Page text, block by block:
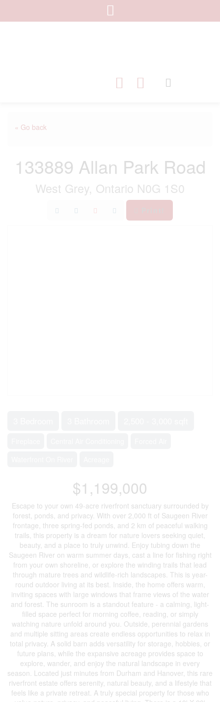
« Go back
133889 Allan Park Road
West Grey, Ontario N0G 1S0
$1,199,000
Escape to your own 49-acre riverfront sanctuary surrounded by
forest, ponds, and privacy. With over 2,000 ft of Saugeen River
frontage, three spring-fed ponds, and 2 km of peaceful walking
trails, this property is a dream for nature lovers seeking quiet,
beauty, and a place to truly unwind. Enjoy tubing down the
Saugeen River on warm summer days, cast a line for fishing right
from your own shoreline, or explore the winding trails that lead
through mature trees and wildlife-rich landscapes. This is year-
round outdoor living at its best. Inside, the home offers warm,
inviting spaces with large windows that frame views of the water
and forest. The sunroom is a standout feature - a calming, light-
filled space perfect for morning coffee, reading, or simply
watching nature unfold around you. Outside, perennial gardens
and multiple sitting areas create endless opportunities to relax in
total privacy. A solid barn adds versatility for storage, hobbies, or
future plans, while the expansive acreage provides space to
explore, wander, and enjoy the natural landscape in every
season. Located just minutes from Durham and Hanover, this rare
riverfront estate offers serenity, natural beauty, and a lifestyle that
feels like a private retreat. A truly special property for those who